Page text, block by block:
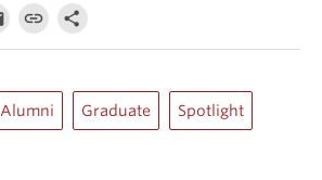
Alumni Graduate Spotlight